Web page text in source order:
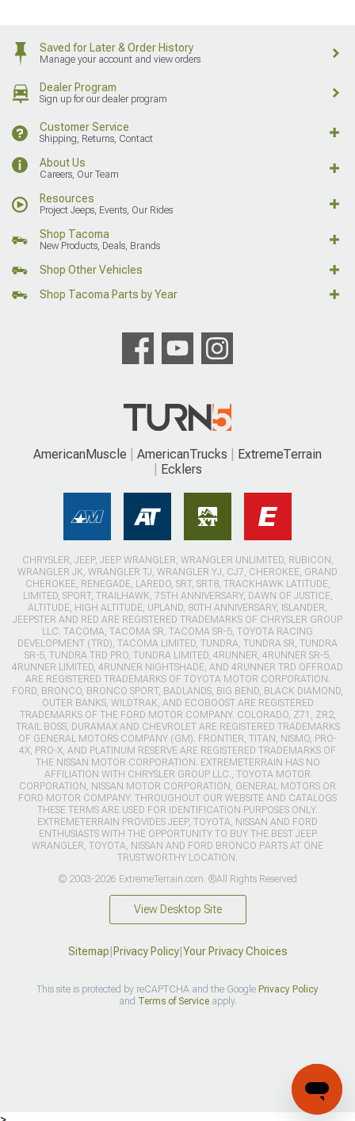
Saved for Later & Order History
Manage your account and view orders
Dealer Program
Sign up for our dealer program
Customer Service
Shipping, Returns, Contact
About Us
Careers, Our Team
Resources
Project Jeeps, Events, Our Rides
Shop Tacoma
New Products, Deals, Brands
Shop Other Vehicles
Shop Tacoma Parts by Year
AmericanMuscle AmericanTrucks
ExtremeTerrain
Ecklers
CHRYSLER, JEEP, JEEP WRANGLER, WRANGLER UNLIMITED, RUBICON,
WRANGLER JK, WRANGLER TJ, WRANGLER YJ, CJ7, CHEROKEE, GRAND
CHEROKEE, RENEGADE, LAREDO, SRT, SRT8, TRACKHAWK LATITUDE,
LIMITED, SPORT, TRAILHAWK, 75TH ANNIVERSARY, DAWN OF JUSTICE,
ALTITUDE, HIGH ALTITUDE, UPLAND, 80TH ANNIVERSARY, ISLANDER,
JEEPSTER AND RED ARE REGISTERED TRADEMARKS OF CHRYSLER GROUP
LLC. TACOMA, TACOMA SR, TACOMA SR-5, TOYOTA RACING
DEVELOPMENT (TRD), TACOMA LIMITED, TUNDRA, TUNDRA SR, TUNDRA
SR-5, TUNDRA TRD PRO, TUNDRA LIMITED, 4RUNNER, 4RUNNER SR-5,
4RUNNER LIMITED, 4RUNNER NIGHTSHADE, AND 4RUNNER TRD OFFROAD
ARE REGISTERED TRADEMARKS OF TOYOTA MOTOR CORPORATION.
FORD, BRONCO, BRONCO SPORT, BADLANDS, BIG BEND, BLACK DIAMOND,
OUTER BANKS, WILDTRAK, AND ECOBOOST ARE REGISTERED
TRADEMARKS OF THE FORD MOTOR COMPANY. COLORADO, Z71, ZR2,
TRAIL BOSS, DURAMAX AND CHEVROLET ARE REGISTERED TRADEMARKS
OF GENERAL MOTORS COMPANY (GM). FRONTIER, TITAN, NISMO, PRO-
4X, PRO-X, AND PLATINUM RESERVE ARE REGISTERED TRADEMARKS OF
THE NISSAN MOTOR CORPORATION. EXTREMETERRAIN HAS NO
AFFILIATION WITH CHRYSLER GROUP LLC., TOYOTA MOTOR
CORPORATION, NISSAN MOTOR CORPORATION, GENERAL MOTORS OR
FORD MOTOR COMPANY. THROUGHOUT OUR WEBSITE AND CATALOGS
THESE TERMS ARE USED FOR IDENTIFICATION PURPOSES ONLY.
EXTREMETERRAIN PROVIDES JEEP, TOYOTA, NISSAN AND FORD
ENTHUSIASTS WITH THE OPPORTUNITY TO BUY THE BEST JEEP
WRANGLER, TOYOTA, NISSAN AND FORD BRONCO PARTS AT ONE
TRUSTWORTHY LOCATION.
© 2003-2026 ExtremeTerrain.com. ®All Rights Reserved
View Desktop Site
Sitemap Privacy Policy| Your Privacy Choices
This site is protected by reCAPTCHA and the Google Privacy Policy
and Terms of Serviceapply.